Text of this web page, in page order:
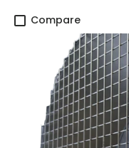
Compare